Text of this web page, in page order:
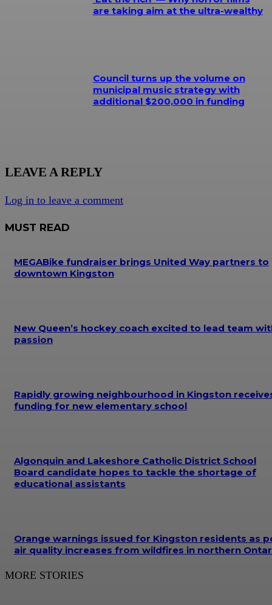
are taking aim at the ultra-wealthy
Council turns up the volume on
municipal music strategy with
additional $200,000 in funding
LEAVE A REPLY
Log in to leave a comment
MUST READ
MEGABike fundraiser brings United Way partners to
downtown Kingston
New Queen’s hockey coach excited to lead team
passion
Rapidly growing neighbourhood in Kingston
funding for new elementary school
Algonquin and Lakeshore Catholic District School
Board candidate hopes to tackle the shortage of
educational assistants
Orange warnings issued for Kingston residents as
air quality increases from wildfires in northern
MORE STORIES